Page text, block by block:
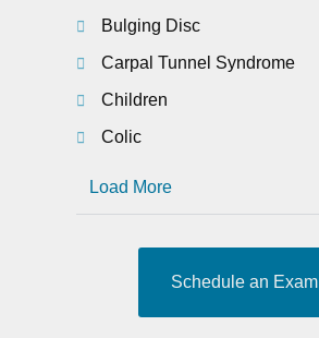
Bulging Disc
Carpal Tunnel Syndrome
Children
Colic
Load More
Schedule an Exam